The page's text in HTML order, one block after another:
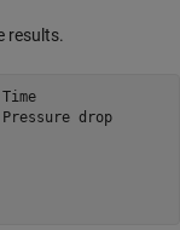
results.
drop